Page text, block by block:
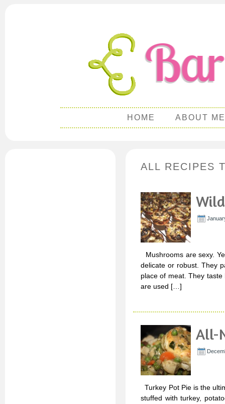
HOME ABOUT ME
ALL RECIPES
Mushrooms are sexy.
delicate or robust. They
place of meat. They
are used […]
All-
Turkey Pot Pie is the
stuffed with turkey,